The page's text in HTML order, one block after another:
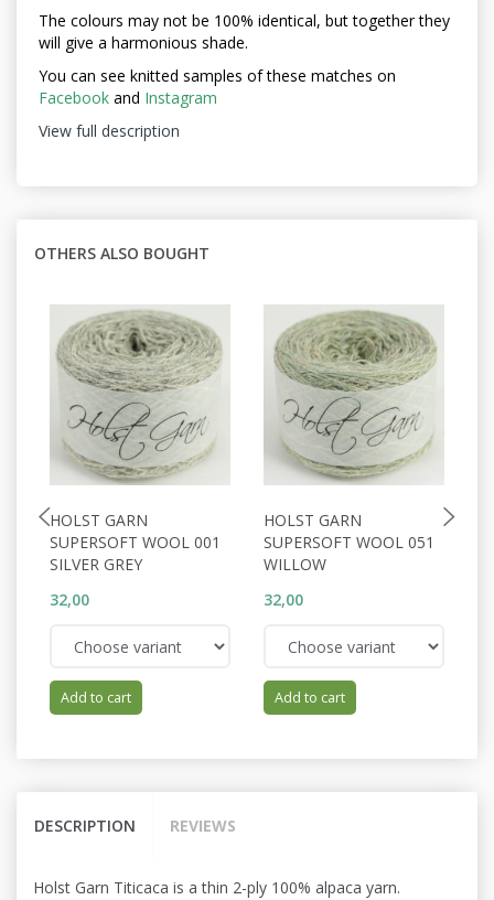
The colours may not be 100% identical, but together they
will give a harmonious shade.
You can see knitted samples of these matches on
Facebook and Instagram
View full description
OTHERS ALSO BOUGHT
HOLST GARN
SUPERSOFT WOOL 001
SILVER GREY
32,00
Add to cart
HOLST GARN
SUPERSOFT WOOL 051
WILLOW
32,00
Add to cart
DESCRIPTION REVIEWS
Holst Garn Titicaca is a thin 2-ply 100% alpaca yarn.